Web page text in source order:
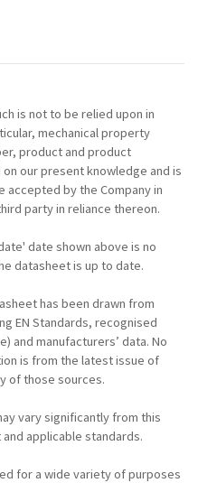
is not to be relied upon in
mechanical property
product and product
our present knowledge and is
accepted by the Company in
party in reliance thereon.
date shown above is no
datasheet is up to date.
has been drawn from
EN Standards, recognised
and manufacturers’ data. No
is from the latest issue of
of those sources.
vary significantly from this
applicable standards.
for a wide variety of purposes